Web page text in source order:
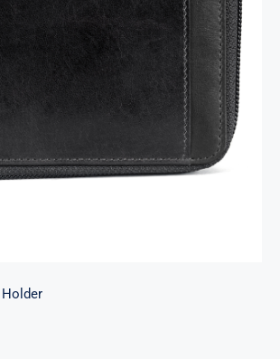
Secure Card Holder
Holder